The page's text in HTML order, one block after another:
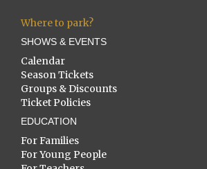
Where to park?
SHOWS & EVENTS
Calendar
Season Tickets
Groups & Discounts
Ticket Policies
EDUCATION
For Families
For Young People